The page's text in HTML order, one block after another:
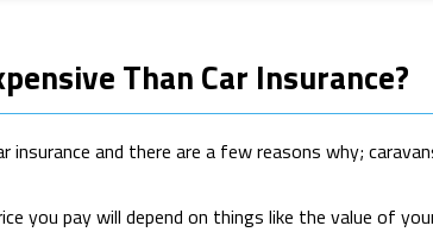
Than Car Insurance?
insurance and there are a few reasons why;
you pay will depend on things like the value of